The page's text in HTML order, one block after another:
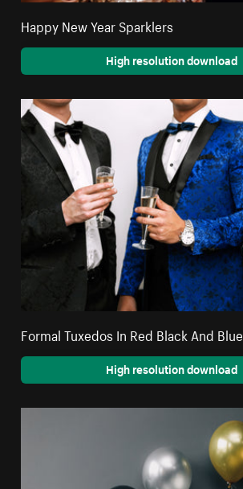
Happy New Year Sparklers
High resolution download
Formal Tuxedos In Red Black And Blue
High resolution download